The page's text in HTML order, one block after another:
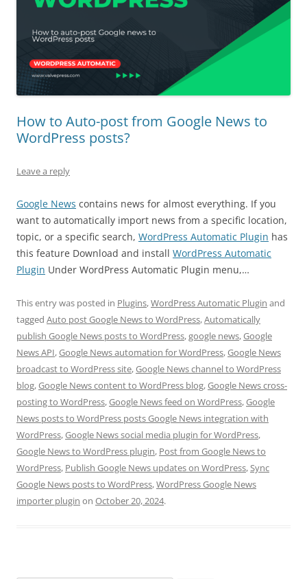
How to Auto-post from Google News to
WordPress posts?
Leave a reply
Google News contains news for almost everything. If you
want to automatically import news from a specific location,
topic, or a specific search, WordPress Automatic Plugin has
this feature Download and install WordPress Automatic
Plugin Under WordPress Automatic Plugin menu,…
This entry was posted in Plugins,WordPress Automatic Plugin and
tagged Auto post Google News to WordPress,Automatically
publish Google News posts to WordPress,google news,Google
News API,Google News automation for WordPress,Google News
broadcast to WordPress site,Google News channel to WordPress
blog,Google News content to WordPress blog,Google News cross-
posting to WordPress,Google News feed on WordPress,Google
News posts to WordPress posts Google News integration with
WordPress,Google News social media plugin for WordPress,
Google News to WordPress plugin, Post from Google News to
WordPress, Publish Google News updates on WordPress,Sync
Google News posts to WordPress,WordPress Google News
importer plugin on October 20, 2024.